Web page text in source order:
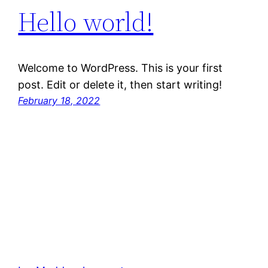
Hello world!
Welcome to WordPress. This is your first
post. Edit or delete it, then start writing!
February 18, 2022